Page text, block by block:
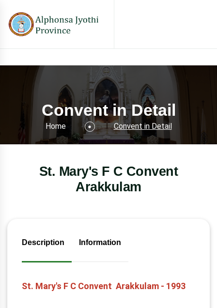
Convent in Detail
Home Convent in Detail
St. Mary's F C Convent
Arakkulam
Description Information
St. Mary's F C Convent Arakkulam - 1993